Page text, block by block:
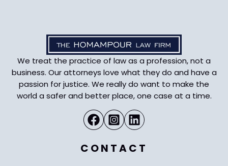
We treat the practice of law as a profession, not a
business. Our attorneys love what they do and have a
passion for justice. We really do want to make the
world a safer and better place, one case at a time.
CONTACT